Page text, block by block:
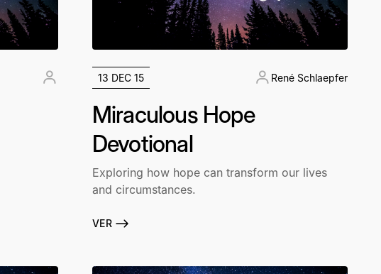
13 DEC 15 René Schlaepfer
Miraculous Hope
Devotional
Exploring how hope can transform our lives
and circumstances.
VER